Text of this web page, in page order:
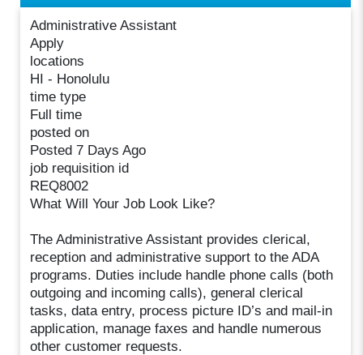
Administrative Assistant
Apply
locations
HI - Honolulu
time type
Full time
posted on
Posted 7 Days Ago
job requisition id
REQ8002
What Will Your Job Look Like?
The Administrative Assistant provides clerical,
reception and administrative support to the ADA
programs. Duties include handle phone calls (both
outgoing and incoming calls), general clerical
tasks, data entry, process picture ID’s and mail-in
application, manage faxes and handle numerous
other customer requests.